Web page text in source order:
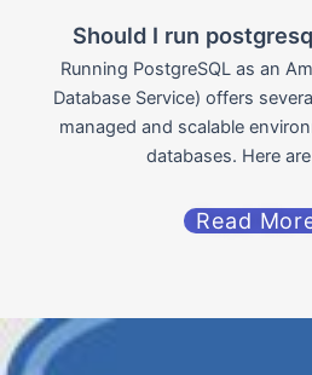
Should I run
Running PostgreSQL as an
Database Service) offers
managed and scalable
databases. Here
Read